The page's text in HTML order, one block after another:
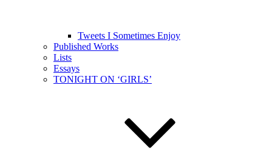
Tweets I Sometimes Enjoy
Published Works
Lists
Essays
TONIGHT ON ‘GIRLS’